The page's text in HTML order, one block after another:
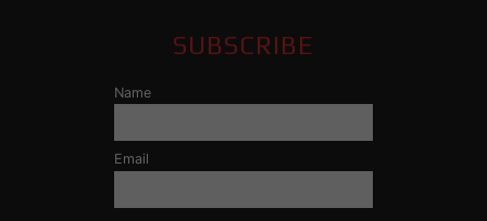
SUBSCRIBE
Name
Email